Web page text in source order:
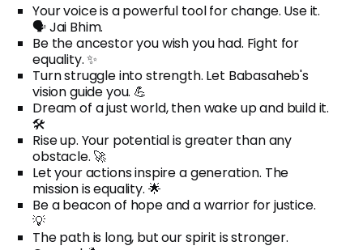
Your voice is a powerful tool for change. Use it.
🗣️ Jai Bhim.
Be the ancestor you wish you had. Fight for
equality. ✨
Turn struggle into strength. Let Babasaheb's
vision guide you. 💪
Dream of a just world, then wake up and build it.
🛠️
Rise up. Your potential is greater than any
obstacle. 🚀
Let your actions inspire a generation. The
mission is equality. 🌟
Be a beacon of hope and a warrior for justice.
💡
The path is long, but our spirit is stronger.